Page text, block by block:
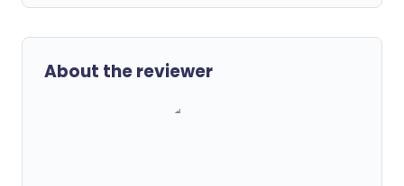
About the reviewer